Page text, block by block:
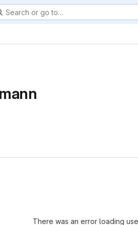
Search or go to…
There was an error loading